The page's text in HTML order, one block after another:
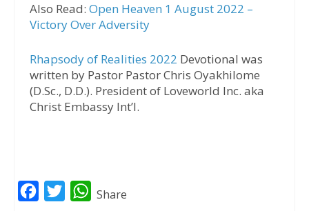
Also Read: Open Heaven 1 August 2022 –
Victory Over Adversity
Rhapsody of Realities 2022 Devotional was
written by Pastor Pastor Chris Oyakhilome
(D.Sc., D.D.). President of Loveworld Inc. aka
Christ Embassy Int’l.
W
Share